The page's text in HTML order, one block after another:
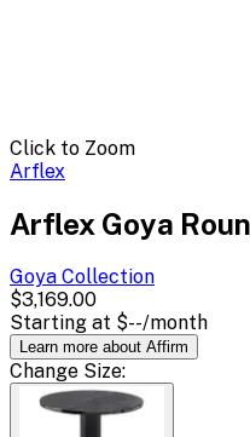
Click to Zoom
Arflex
Arflex Goya
Goya Collection
$3,169.00
Starting at $--/month
Learn more about Affirm
Change Size: